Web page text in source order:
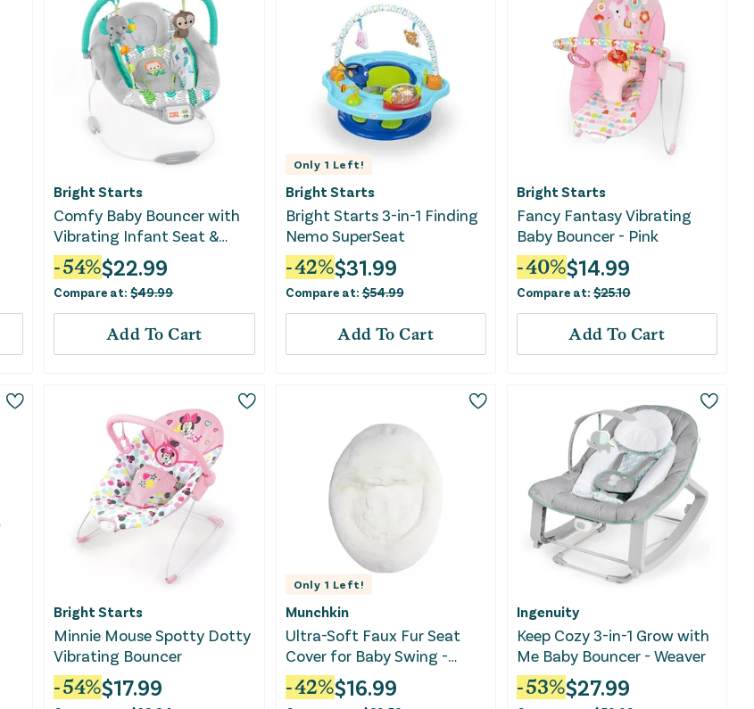
Bright Starts
Comfy Baby Bouncer with
Vibrating Infant Seat &
Taggies
-54%$22.99
Compare at:$49.99
Add To Cart
Only 1 Left!
Bright Starts
Bright Starts 3-in-1 Finding
Nemo SuperSeat
-42%$31.99
Compare at:$54.99
Add To Cart
Bright Starts
Fancy Fantasy Vibrating
Baby Bouncer - Pink
-40%$14.99
Compare at:$25.10
Add To Cart
Bright Starts
Minnie Mouse Spotty Dotty
Vibrating Bouncer
-54%$17.99
Only 1 Left!
Munchkin
Ultra-Soft Faux Fur Seat
Cover for Baby Swing -
White
-42%$16.99
Ingenuity
Keep Cozy 3-in-1 Grow with
Me Baby Bouncer - Weaver
-53%$27.99